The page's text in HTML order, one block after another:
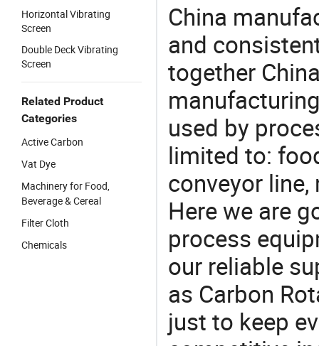
Horizontal Vibrating
Screen
Double Deck Vibrating
Screen
Related Product
Categories
Active Carbon
Vat Dye
Machinery for Food,
Beverage & Cereal
Filter Cloth
Chemicals
China
and
together
used by
limited to:
conveyor
Here we are
process
our reliable
as Carbon
just to keep